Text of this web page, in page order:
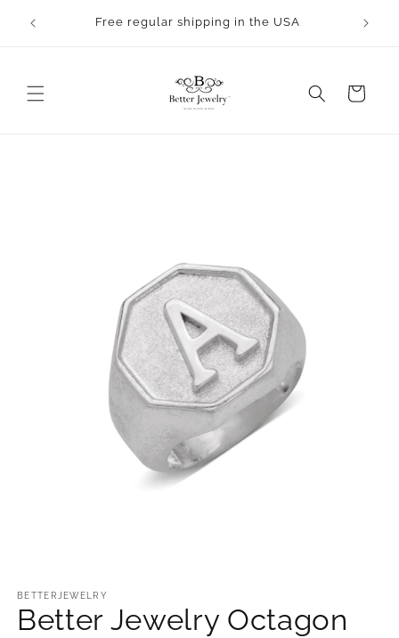
content
Free regular shipping in the USA
Cart
1
in
modal
BETTERJEWELRY
Better Jewelry Octagon